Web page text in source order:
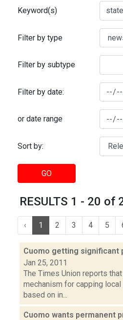
Keyword(s)
Filter by type
Filter by subtype
Filter by date:
or date range
Sort by:
GO
RESULTS 1 - 20 of
‹ 1 2 3 4 5
Cuomo getting significant
Jan 25, 2011
The Times Union reports
mechanism for capping
based on in...
Cuomo wants permanent